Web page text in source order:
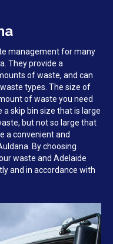
management for many
They provide a
of waste, and can
types. The size of
of waste you need
skip bin size that is large
but not so large that
a convenient and
By choosing
waste and Adelaide
and in accordance with